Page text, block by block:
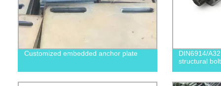
Customized embedded anchor plate
DIN6914/
structural bolt